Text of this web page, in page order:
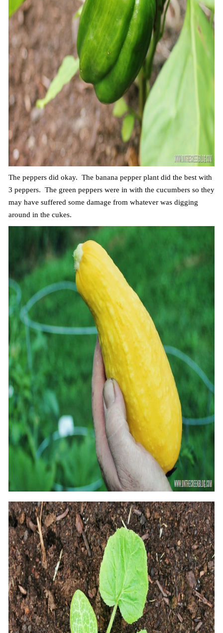
The peppers did okay. The banana pepper plant did the best with
3 peppers. The green peppers were in with the cucumbers so they
may have suffered some damage from whatever was digging
around in the cukes.